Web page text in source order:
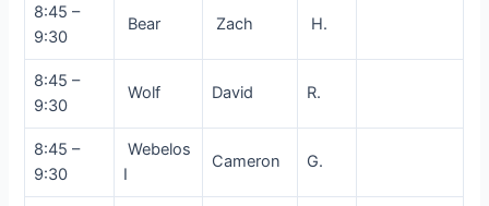
8:45 –
9:30
Bear Zach H.
8:45 –
9:30
Wolf David R.
8:45 –
9:30
Webelos
I
Cameron G.